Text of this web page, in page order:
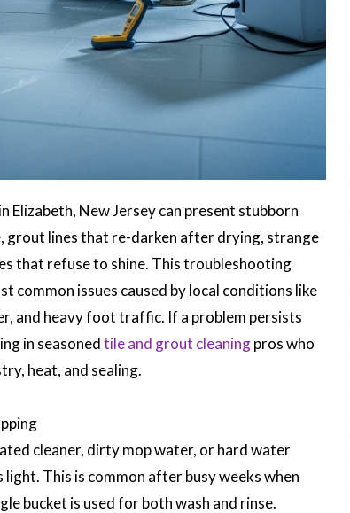
Elizabeth, New Jersey can present stubborn
grout lines that re-darken after drying, strange
that refuse to shine. This troubleshooting
common issues caused by local conditions like
and heavy foot traffic. If a problem persists
in seasonedtile and grout cleaningpros who
heat, and sealing.
cleaner, dirty mop water, or hard water
This is common after busy weeks when
bucket is used for both wash and rinse.